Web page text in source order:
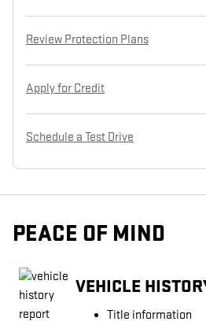
Review Protection Plans
Apply for Credit
Schedule a Test Drive
PEACE OF MIND
VEHICLE
Title information